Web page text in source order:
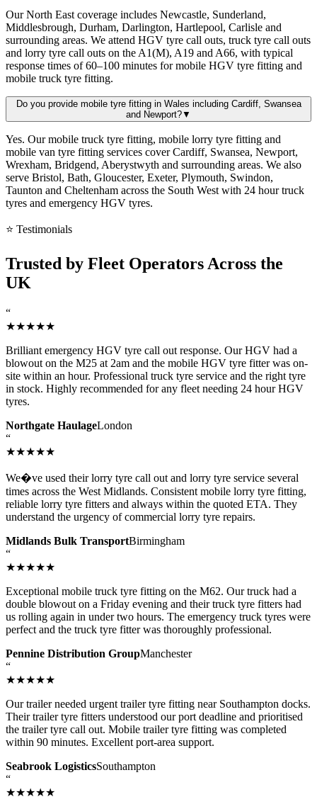
Our North East coverage includes Newcastle, Sunderland,
Middlesbrough, Durham, Darlington, Hartlepool, Carlisle and
surrounding areas. We attend HGV tyre call outs, truck tyre call outs
and lorry tyre call outs on the A1(M), A19 and A66, with typical
response times of 60–100 minutes for mobile HGV tyre fitting and
mobile truck tyre fitting.
Do you provide mobile tyre fitting in Wales including Cardiff, Swansea
and Newport?▼
Yes. Our mobile truck tyre fitting, mobile lorry tyre fitting and
mobile van tyre fitting services cover Cardiff, Swansea, Newport,
Wrexham, Bridgend, Aberystwyth and surrounding areas. We also
serve Bristol, Bath, Gloucester, Exeter, Plymouth, Swindon,
Taunton and Cheltenham across the South West with 24 hour truck
tyres and emergency HGV tyres.
⭐ Testimonials
Trusted by Fleet Operators Across the
UK
“
★★★★★
Brilliant emergency HGV tyre call out response. Our HGV had a
blowout on the M25 at 2am and the mobile HGV tyre fitter was on-
site within an hour. Professional truck tyre service and the right tyre
in stock. Highly recommended for any fleet needing 24 hour HGV
tyres.
Northgate HaulageLondon
“
★★★★★
We�ve used their lorry tyre call out and lorry tyre service several
times across the West Midlands. Consistent mobile lorry tyre fitting,
reliable lorry tyre fitters and always within the quoted ETA. They
understand the urgency of commercial lorry tyre repairs.
Midlands Bulk TransportBirmingham
“
★★★★★
Exceptional mobile truck tyre fitting on the M62. Our truck had a
double blowout on a Friday evening and their truck tyre fitters had
us rolling again in under two hours. The emergency truck tyres were
perfect and the truck tyre fitter was thoroughly professional.
Pennine Distribution GroupManchester
“
★★★★★
Our trailer needed urgent trailer tyre fitting near Southampton docks.
Their trailer tyre fitters understood our port deadline and prioritised
the trailer tyre call out. Mobile trailer tyre fitting was completed
within 90 minutes. Excellent port-area support.
Seabrook LogisticsSouthampton
“
★★★★★